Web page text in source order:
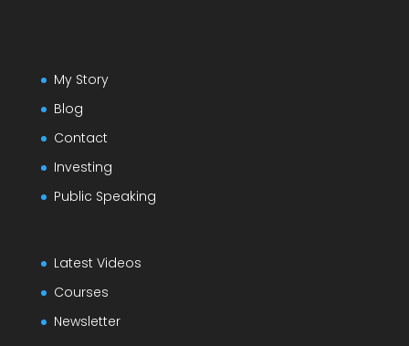
My Story
Blog
Contact
Investing
Public Speaking
Latest Videos
Courses
Newsletter